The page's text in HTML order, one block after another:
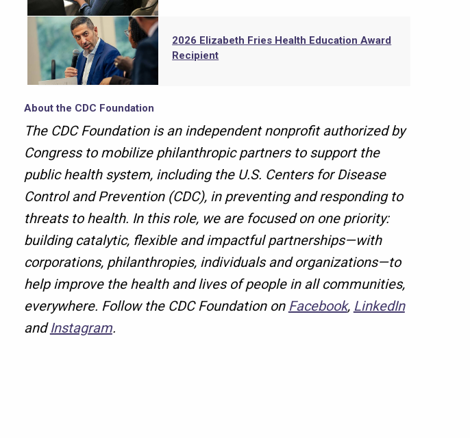
2026 Elizabeth Fries Health Education Award
Recipient
About the CDC Foundation
The CDC Foundation is an independent nonprofit authorized by
Congress to mobilize philanthropic partners to support the
public health system, including the U.S. Centers for Disease
Control and Prevention (CDC), in preventing and responding to
threats to health. In this role, we are focused on one priority:
building catalytic, flexible and impactful partnerships—with
corporations, philanthropies, individuals and organizations—to
help improve the health and lives of people in all communities,
everywhere. Follow the CDC Foundation on Facebook, LinkedIn
andInstagram.